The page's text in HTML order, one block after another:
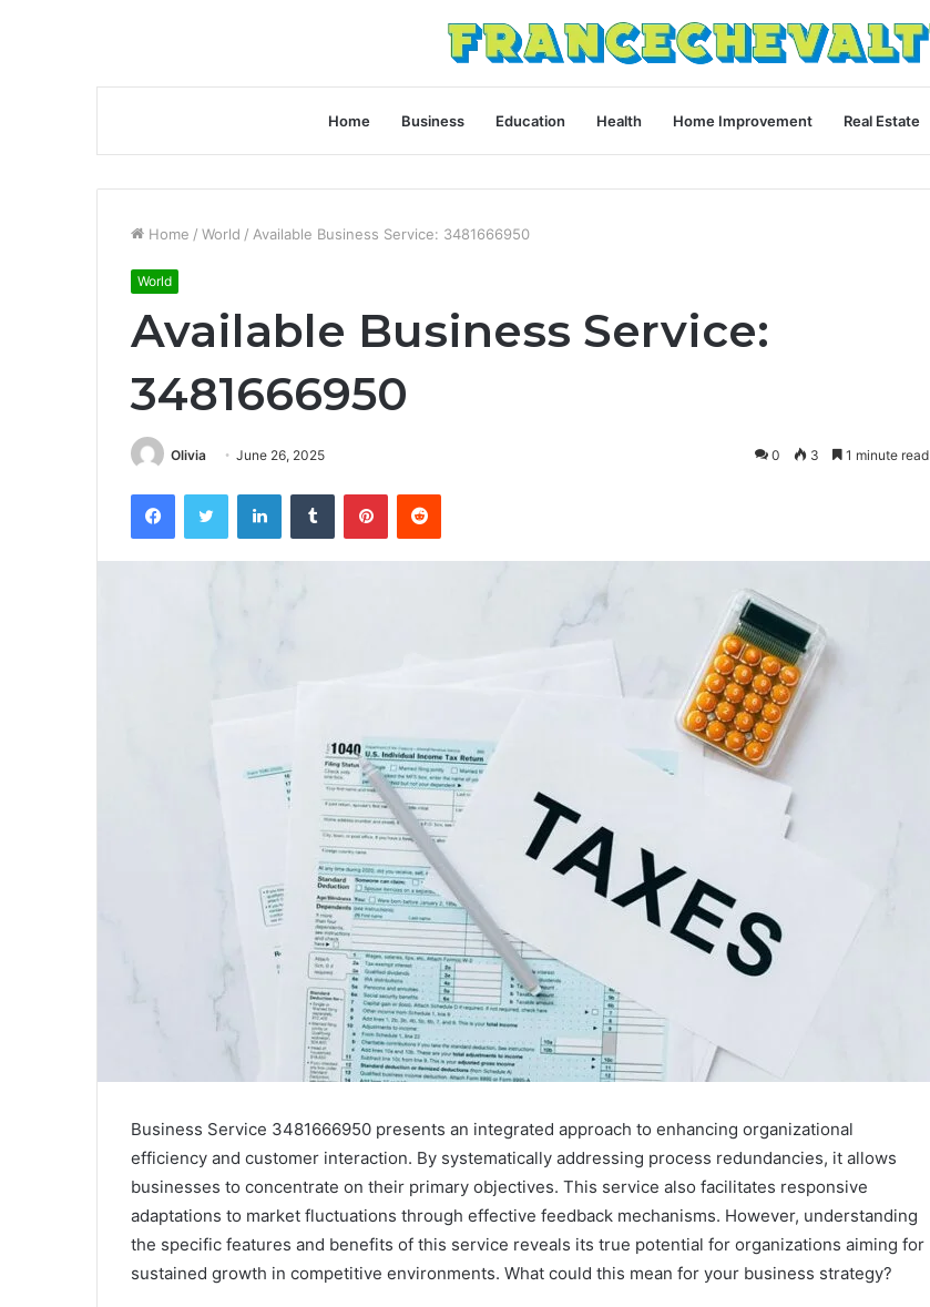
Home Business Education Health Home Improvement Real Estate
Home / World / Available Business Service: 3481666950
World
Available Business Service:
3481666950
Olivia June 26, 2025 0 3 1 minute read
FacebookTwitter LinkedInTumblr PinterestReddit
Business Service 3481666950 presents an integrated approach to enhancing organizational
efficiency and customer interaction. By systematically addressing process redundancies, it allows
businesses to concentrate on their primary objectives. This service also facilitates responsive
adaptations to market fluctuations through effective feedback mechanisms. However, understanding
the specific features and benefits of this service reveals its true potential for organizations aiming for
sustained growth in competitive environments. What could this mean for your business strategy?